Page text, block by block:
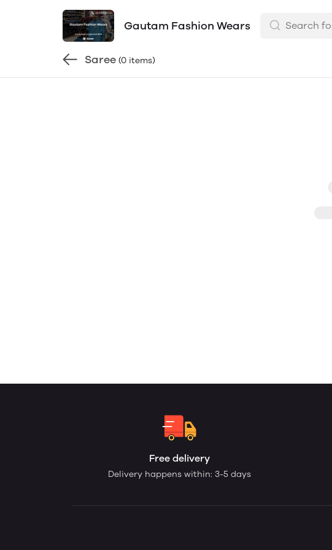
Gautam Fashion Wears
Saree (0 items)
Free delivery
Delivery happens within: 3-5 days